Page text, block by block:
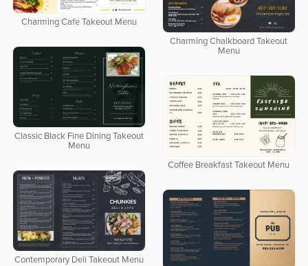
Charming Cafe Takeout Menu
Charming Chalkboard Takeout
Menu
Classic Black Fine Dining Takeout
Menu
Coffee Breakfast Takeout Menu
Contemporary Deli Takeout Menu